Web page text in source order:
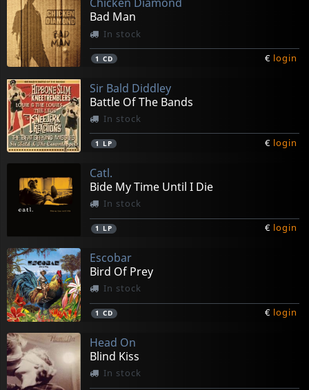
Bad Man
In stock
1 CD € login
Sir Bald Diddley
Battle Of The Bands
In stock
1 LP € login
Catl.
Bide My Time Until I Die
In stock
1 LP € login
Escobar
Bird Of Prey
In stock
1 CD € login
Head On
Blind Kiss
In stock